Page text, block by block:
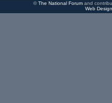
©The National Forumand
Web